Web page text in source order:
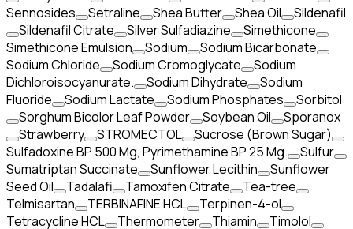
Sennosides
Setraline Shea Butter Shea Oil
Sildenafil
Sildenafil Citrate
Silver Sulfadiazine
Simethicone
Simethicone Emulsion
Sodium
Sodium Bicarbonate
Sodium Chloride
Sodium Cromoglycate
Sodium
Dichloroisocyanurate.
Sodium Dihydrate
Sodium
Fluoride
Sodium Lactate Sodium Phosphates
Sorbitol
Sorghum Bicolor Leaf Powder
Soybean Oil
Sporanox
Strawberry
STROMECTOL
Sucrose (Brown Sugar)
Sulfadoxine BP 500 Mg, Pyrimethamine BP 25 Mg.
Sulfur
Sumatriptan Succinate
Sunflower Lecithin
Sunflower
Seed Oil
Tadalafi Tamoxifen Citrate
Tea-tree
Telmisartan
TERBINAFINE HCL
Terpinen-4-ol
Tetracycline HCL
Thermometer Thiamin
Timolol